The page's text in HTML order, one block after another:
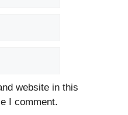
website in this
I comment.